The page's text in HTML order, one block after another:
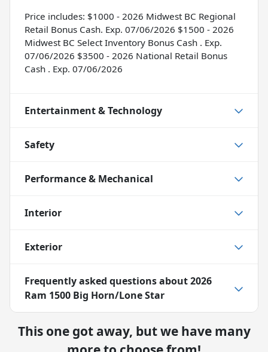
Price includes: $1000 - 2026 Midwest BC Regional
Retail Bonus Cash. Exp. 07/06/2026 $1500 - 2026
Midwest BC Select Inventory Bonus Cash . Exp.
07/06/2026 $3500 - 2026 National Retail Bonus
Cash . Exp. 07/06/2026
Entertainment & Technology
Safety
Performance & Mechanical
Interior
Exterior
Frequently asked questions about2026
Ram 1500 Big Horn/Lone Star
This one got away, but we have many